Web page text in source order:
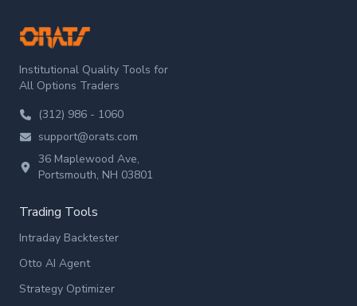
ORATS
Institutional Quality Tools for
All Options Traders
(312) 986 - 1060
support@orats.com
36 Maplewood Ave,
Portsmouth, NH 03801
Trading Tools
Intraday Backtester
Otto AI Agent
Strategy Optimizer